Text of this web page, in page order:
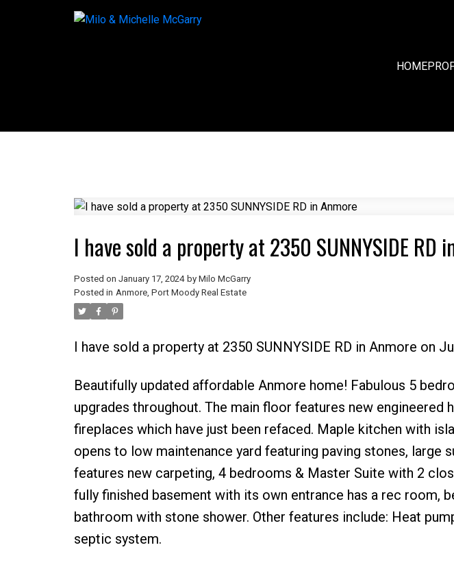
HOME
I have sold a property at 2350 SUNNYSIDE RD
Posted on January 17, 2024 by Milo McGarry
Posted in Anmore, Port Moody Real Estate
I have sold a property at 2350 SUNNYSIDE RD in Anmore on
Beautifully updated affordable Anmore home! Fabulous 5
upgrades throughout. The main floor features new engineered
fireplaces which have just been refaced. Maple kitchen with
opens to low maintenance yard featuring paving stones, large
features new carpeting, 4 bedrooms & Master Suite with 2
fully finished basement with its own entrance has a rec room,
bathroom with stone shower. Other features include: Heat
septic system.